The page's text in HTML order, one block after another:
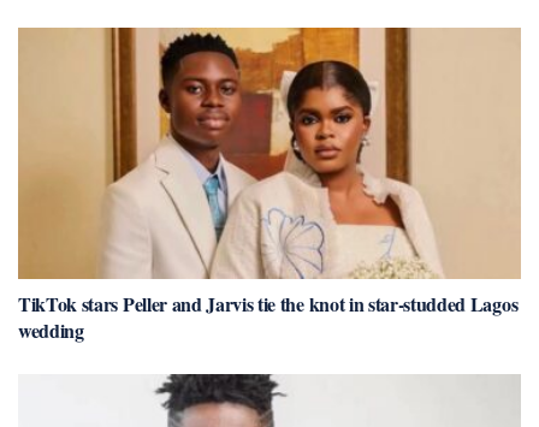
TikTok stars Peller and Jarvis tie the knot in star-studded Lagos
wedding